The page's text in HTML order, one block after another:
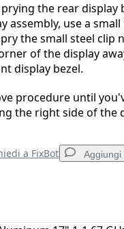
the rear display
assembly, use a
the small steel clip
of the display
display bezel.
procedure until
the right side of the
a FixBot Aggiungi